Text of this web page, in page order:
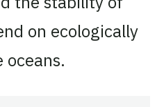
on ecologically
oceans.